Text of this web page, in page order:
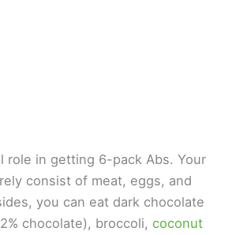
role in getting 6-pack Abs. Your
consist of meat, eggs, and
you can eat dark chocolate
chocolate), broccoli,coconut